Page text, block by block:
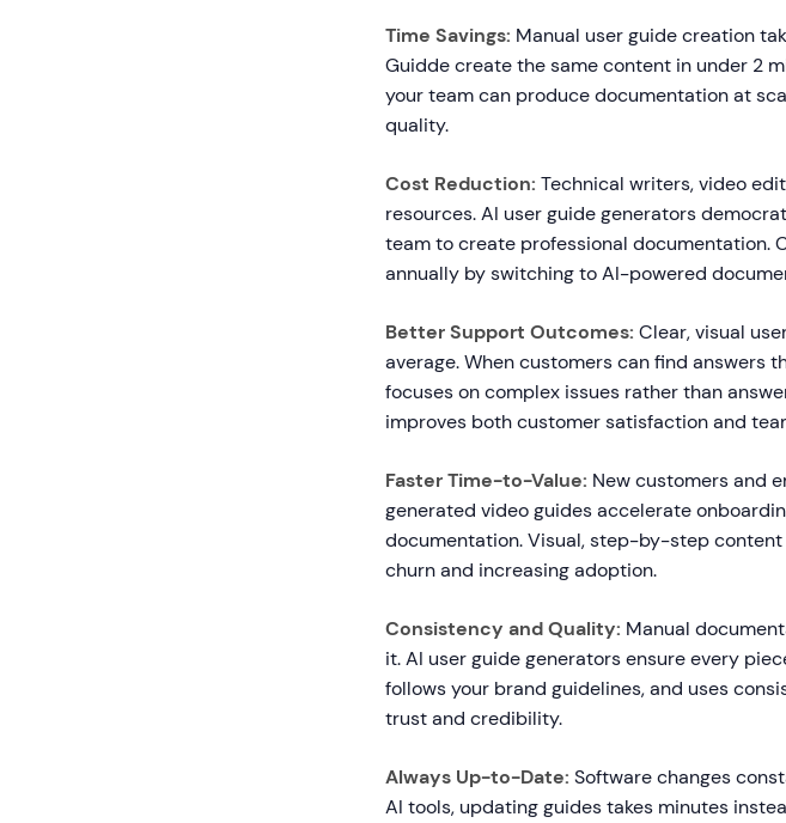
Time Savings: Manual user guide creation
Guidde create the same content in under 2
your team can produce documentation at
quality.
Cost Reduction: Technical writers, video
resources. AI user guide generators
team to create professional
annually by switching to AI-powered
Better Support Outcomes: Clear, visual
average. When customers can find answers
focuses on complex issues rather than
improves both customer satisfaction and
Faster Time-to-Value: New customers and
generated video guides accelerate
documentation. Visual, step-by-step
churn and increasing adoption.
Consistency and Quality: Manual
it. AI user guide generators ensure every
follows your brand guidelines, and uses
trust and credibility.
Always Up-to-Date: Software changes
AI tools, updating guides takes minutes